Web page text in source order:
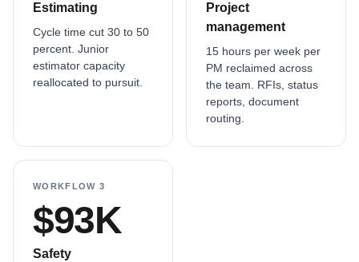
Estimating
Cycle time cut 30 to 50
percent. Junior
estimator capacity
reallocated to pursuit.
Project
management
15 hours per week per
PM reclaimed across
the team. RFIs, status
reports, document
routing.
WORKFLOW 3
$93K
Safety